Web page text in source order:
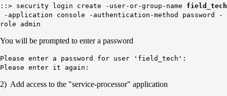
::> security login create -user-or-group-name field_tech
-application console -authentication-method password -
role admin
You will be prompted to enter a password
Please enter a password for user 'field_tech':
Please enter it again:
2) Add access to the "service-processor" application